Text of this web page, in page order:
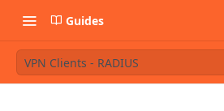
Guides
VPN Clients - RADIUS